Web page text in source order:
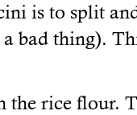
is to split
a bad thing).
the rice flour.